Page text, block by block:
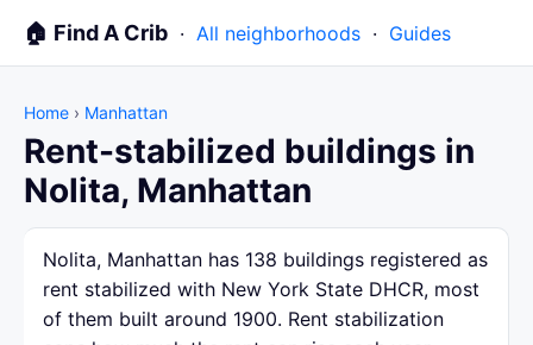
🏠 Find A Crib · All neighborhoods · Guides
Home › Manhattan
Rent-stabilized buildings in
Nolita, Manhattan
Nolita, Manhattan has 138 buildings registered as
rent stabilized with New York State DHCR, most
of them built around 1900. Rent stabilization